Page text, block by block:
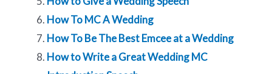
How To MC A Wedding
How To Be The Best Emcee at a Wedding
How to Write a Great Wedding MC